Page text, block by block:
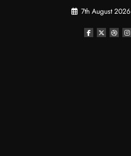
7th August 2026